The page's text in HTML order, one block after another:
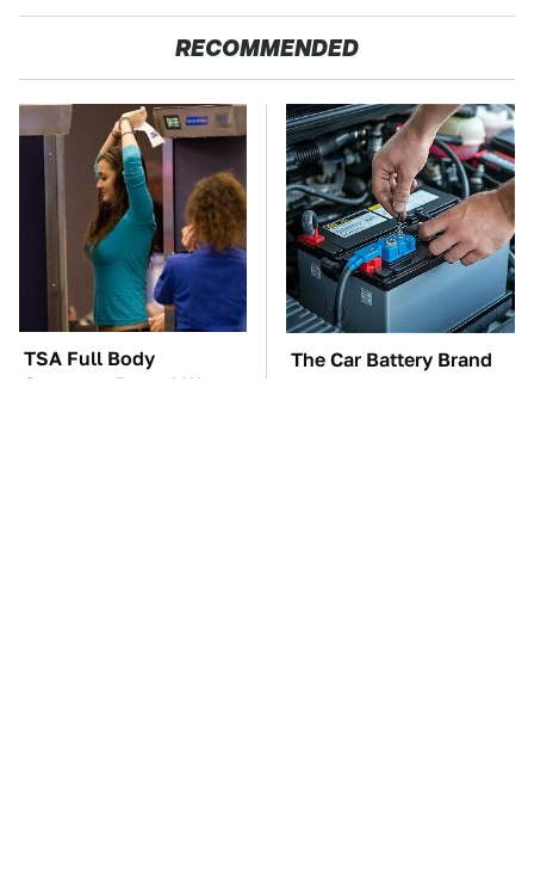
RECOMMENDED
TSA Full Body
Scanners Reveal Way
The Car Battery Brand